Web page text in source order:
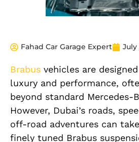
Fahad Car Garage Expert July
Brabus vehicles are
luxury and performance,
beyond standard Mercedes-
However, Dubai’s roads,
off-road adventures can
finely tuned Brabus